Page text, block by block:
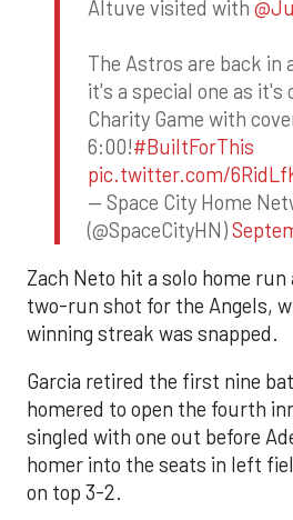
Altuve visited with
The Astros are back in
it's a special one as it's
Charity Game with
6:00!#BuiltForThis
pic.twitter.com/
— Space City Home
(@SpaceCityHN)
Zach Neto hit a solo home run
two-run shot for the Angels,
winning streak was snapped.
Garcia retired the first nine
homered to open the fourth
singled with one out before
homer into the seats in left
on top 3-2.